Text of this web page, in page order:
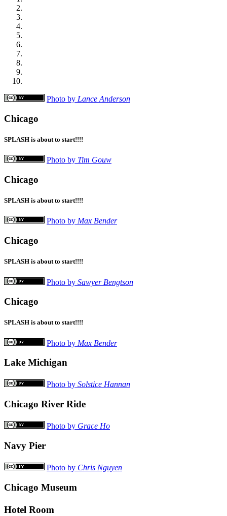
Photo by Lance Anderson
Chicago
SPLASH is about to start!!!!
Photo by Tim Gouw
Chicago
SPLASH is about to start!!!!
Photo by Max Bender
Chicago
SPLASH is about to start!!!!
Photo by Sawyer Bengtson
Chicago
SPLASH is about to start!!!!
Photo by Max Bender
Lake Michigan
Photo by Solstice Hannan
Chicago River Ride
Photo by Grace Ho
Navy Pier
Photo by Chris Nguyen
Chicago Museum
Hotel Room